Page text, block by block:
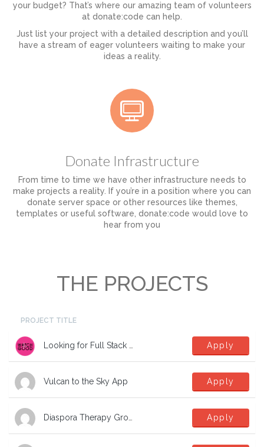
your budget? That’s where our amazing team of volunteers
at donate:code can help.
Just list your project with a detailed description and you’ll
have a stream of eager volunteers waiting to make your
ideas a reality.
Donate Infrastructure
From time to time we have other infrastructure needs to
make projects a reality. If you’re in a position where you can
donate server space or other resources like themes,
templates or useful software, donate:code would love to
hear from you
THE PROJECTS
PROJECT TITLE
Looking for Full Stack Developers Apply
Vulcan to the Sky App Apply
Diaspora Therapy Group Mental Health App Apply